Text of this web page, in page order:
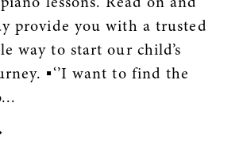
lessons. Read on and
provide you with a trusted
way to start our child’s
▪️‘’I want to find the